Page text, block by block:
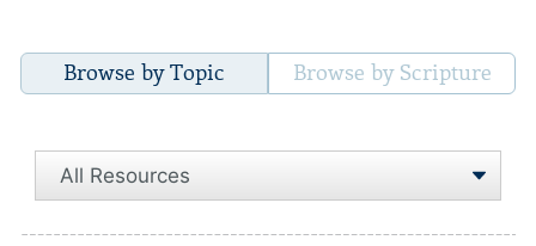
Browse by Topic Browse by Scripture